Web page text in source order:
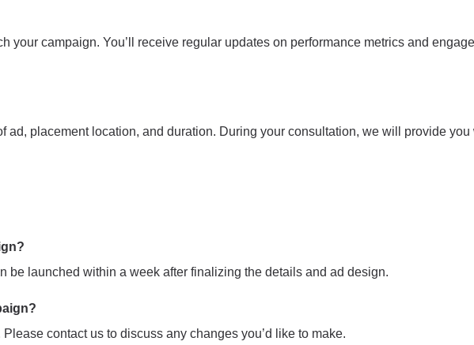
your campaign. You’ll receive regular updates on performance metrics and
ad, placement location, and duration. During your consultation, we will provide
be launched within a week after finalizing the details and ad design.
contact us to discuss any changes you’d like to make.